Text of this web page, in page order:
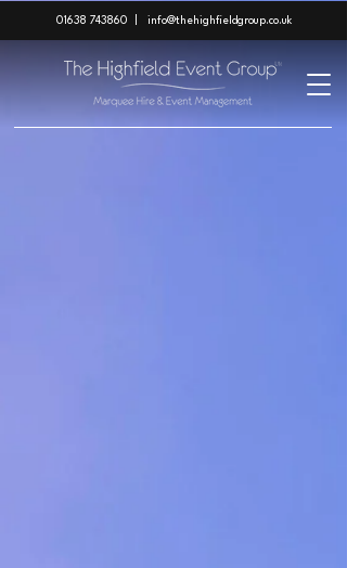
01638 743860 info@thehighfieldgroup.co.uk